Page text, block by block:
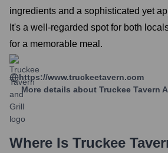
ingredients and a sophisticated yet
It's a well-regarded spot for both
for a memorable meal.
https://www.truckeetavern.com
More details about Truckee Tavern
Where Is Truckee